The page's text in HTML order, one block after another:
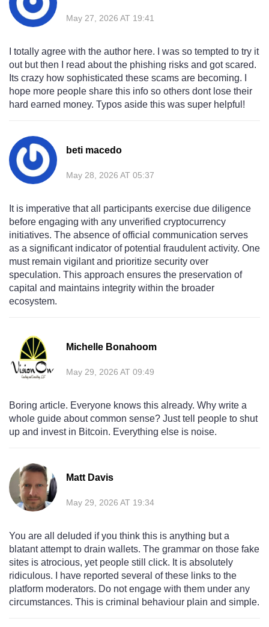
May 27, 2026 AT 19:41
I totally agree with the author here. I was so tempted to try it
out but then I read about the phishing risks and got scared.
Its crazy how sophisticated these scams are becoming. I
hope more people share this info so others dont lose their
hard earned money. Typos aside this was super helpful!
beti macedo
May 28, 2026 AT 05:37
It is imperative that all participants exercise due diligence
before engaging with any unverified cryptocurrency
initiatives. The absence of official communication serves
as a significant indicator of potential fraudulent activity. One
must remain vigilant and prioritize security over
speculation. This approach ensures the preservation of
capital and maintains integrity within the broader
ecosystem.
Michelle Bonahoom
May 29, 2026 AT 09:49
Boring article. Everyone knows this already. Why write a
whole guide about common sense? Just tell people to shut
up and invest in Bitcoin. Everything else is noise.
Matt Davis
May 29, 2026 AT 19:34
You are all deluded if you think this is anything but a
blatant attempt to drain wallets. The grammar on those fake
sites is atrocious, yet people still click. It is absolutely
ridiculous. I have reported several of these links to the
platform moderators. Do not engage with them under any
circumstances. This is criminal behaviour plain and simple.